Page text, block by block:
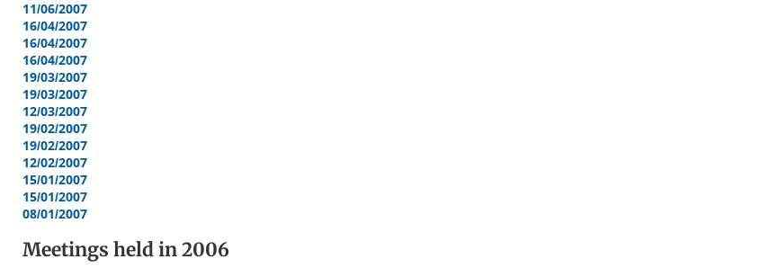
11/06/2007
16/04/2007
16/04/2007
16/04/2007
19/03/2007
19/03/2007
12/03/2007
19/02/2007
19/02/2007
12/02/2007
15/01/2007
15/01/2007
08/01/2007
Meetings held in2006